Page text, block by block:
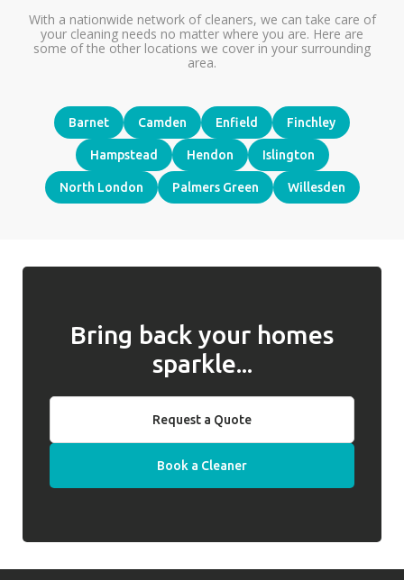
With a nationwide network of cleaners, we can take care of
your cleaning needs no matter where you are. Here are
some of the other locations we cover in your surrounding
area.
Barnet Camden Enfield Finchley
Hampstead Hendon Islington
North London Palmers Green Willesden
Bring back your homes
sparkle...
Request a Quote
Book a Cleaner